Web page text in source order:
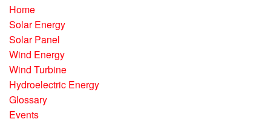
Home
Solar Energy
Solar Panel
Wind Energy
Wind Turbine
Hydroelectric Energy
Glossary
Events